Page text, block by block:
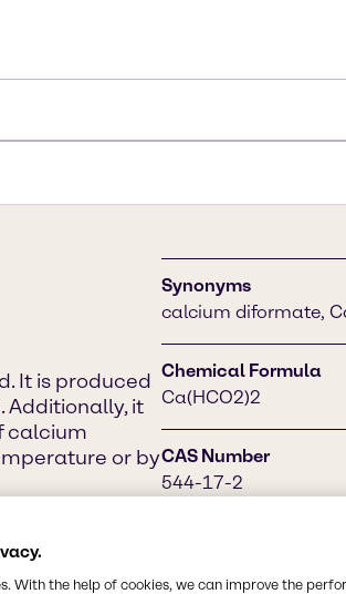
It is produced
it
calcium
or by
Synonyms
calcium diformate,
Chemical Formula
Ca(HCO2)2
CAS Number
544-17-2
With the help of cookies, we can improve the